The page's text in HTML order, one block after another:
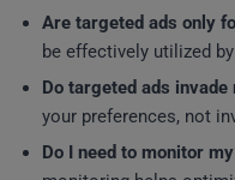
Are targeted ads only
be effectively utilized
Do targeted ads
your preferences, not
Do I need to monitor